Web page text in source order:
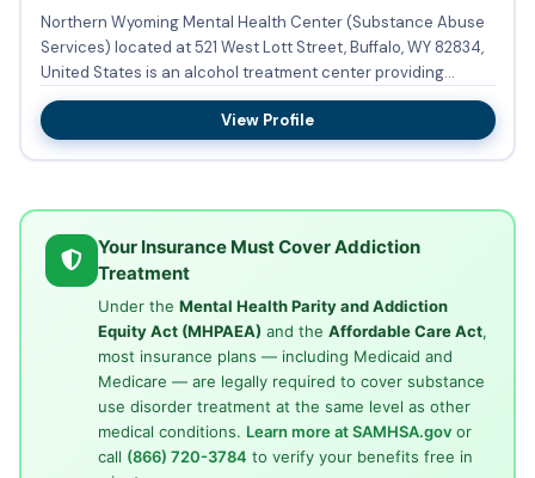
Northern Wyoming Mental Health Center (Substance Abuse
Services) located at 521 West Lott Street, Buffalo, WY 82834,
United States is an alcohol treatment center providing
subst...
View Profile
Your Insurance Must Cover Addiction
Treatment
Under the Mental Health Parity and Addiction
Equity Act (MHPAEA) and the Affordable Care Act,
most insurance plans — including Medicaid and
Medicare — are legally required to cover substance
use disorder treatment at the same level as other
medical conditions. Learn more at SAMHSA.govor
call (866) 720-3784 to verify your benefits free in